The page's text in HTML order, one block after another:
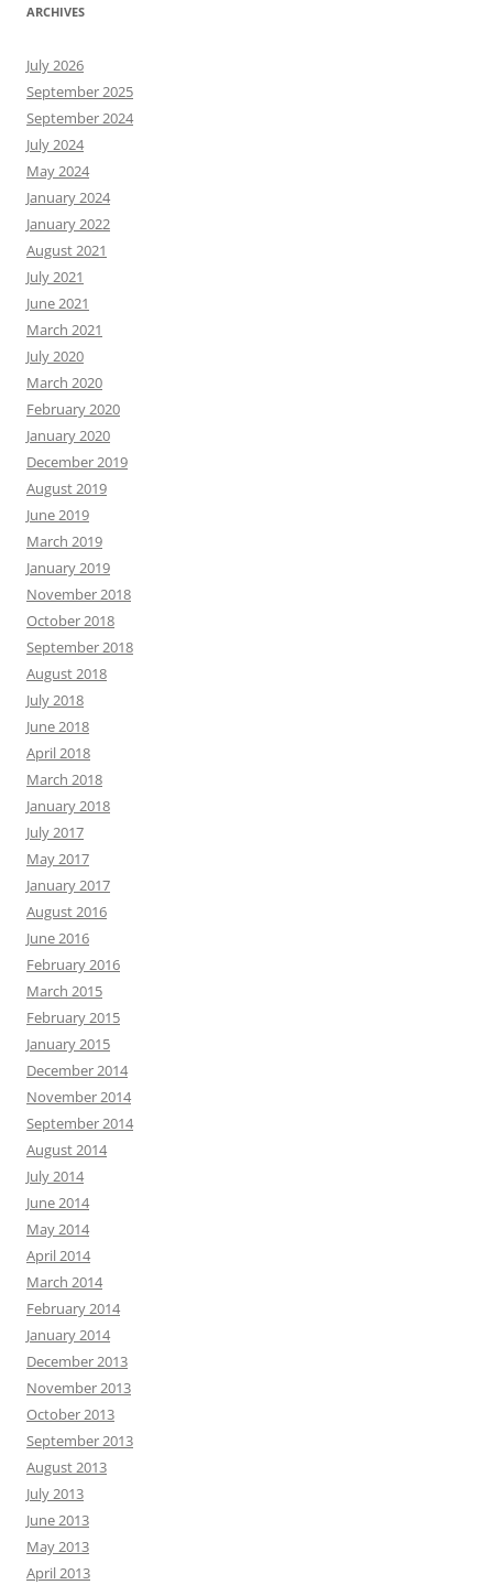
ARCHIVES
July 2026
September 2025
September 2024
July 2024
May 2024
January 2024
January 2022
August 2021
July 2021
June 2021
March 2021
July 2020
March 2020
February 2020
January 2020
December 2019
August 2019
June 2019
March 2019
January 2019
November 2018
October 2018
September 2018
August 2018
July 2018
June 2018
April 2018
March 2018
January 2018
July 2017
May 2017
January 2017
August 2016
June 2016
February 2016
March 2015
February 2015
January 2015
December 2014
November 2014
September 2014
August 2014
July 2014
June 2014
May 2014
April 2014
March 2014
February 2014
January 2014
December 2013
November 2013
October 2013
September 2013
August 2013
July 2013
June 2013
May 2013
April 2013